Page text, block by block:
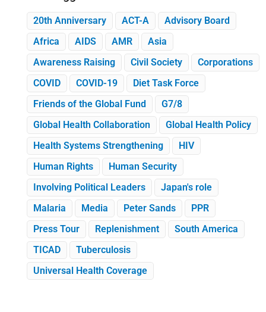
20th Anniversary ACT-A
Advisory Board
Africa
AIDS AMR
Asia
Awareness Raising
Civil Society
Corporations
COVID
COVID-19
Diet Task Force
Friends of the Global Fund
G7/8
Global Health Collaboration
Global Health Policy
Health Systems Strengthening
HIV
Human Rights
Human Security
Involving Political Leaders
Japan's role
Malaria
Media Peter Sands
PPR
Press Tour
Replenishment
South America
TICAD
Tuberculosis
Universal Health Coverage